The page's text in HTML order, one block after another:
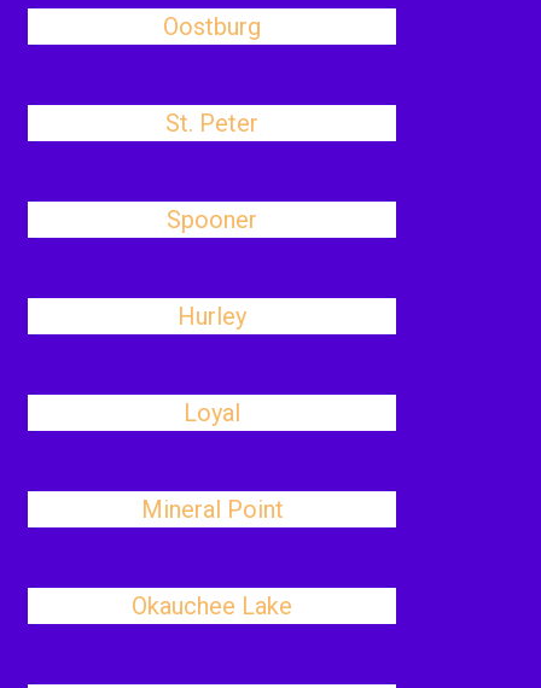
Oostburg
St. Peter
Spooner
Hurley
Loyal
Mineral Point
Okauchee Lake